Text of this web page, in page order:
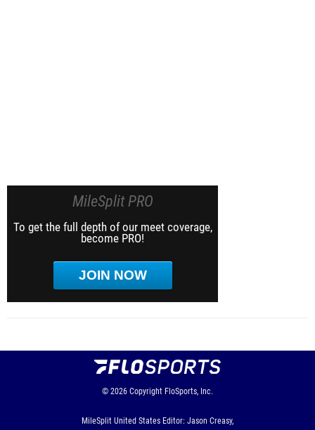
MileSplit PRO
To get the full depth of our meet coverage,
become PRO!
JOIN NOW
© 2026 Copyright FloSports, Inc.
MileSplit United States Editor: Jason Creasy,